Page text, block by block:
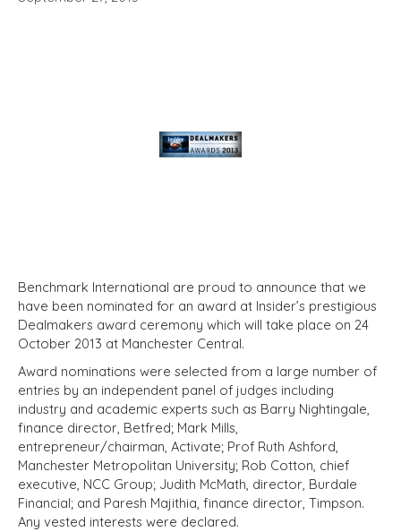
Benchmark International are proud to announce that we
have been nominated for an award at Insider’s prestigious
Dealmakers award ceremony which will take place on 24
October 2013 at Manchester Central.
Award nominations were selected from a large number of
entries by an independent panel of judges including
industry and academic experts such as Barry Nightingale,
finance director, Betfred; Mark Mills,
entrepreneur/chairman, Activate; Prof Ruth Ashford,
Manchester Metropolitan University; Rob Cotton, chief
executive, NCC Group; Judith McMath, director, Burdale
Financial; and Paresh Majithia, finance director, Timpson.
Any vested interests were declared.